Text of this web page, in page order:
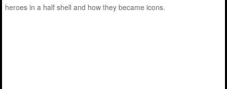
heroes in a half shell and how they became icons.